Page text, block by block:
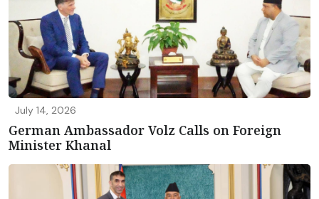
July 14, 2026
German Ambassador Volz Calls on Foreign
Minister Khanal